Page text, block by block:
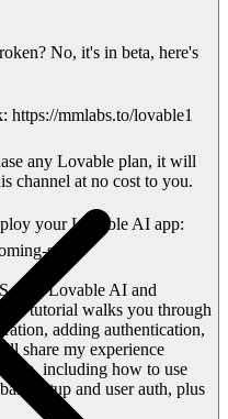
No, it's in beta, here's
mmlabs.to/lovable1
any Lovable plan, it will
channel at no cost to you.
your Lovable AI app:
soon
with Lovable AI and
AI tutorial walks you through
adding authentication,
share my experience
including how to use
setup and user auth, plus